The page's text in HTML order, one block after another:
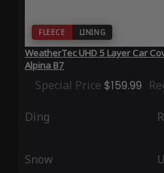
FLEECE LINING
WeatherTec UHD 5 Layer Car
Alpina B7
Special Price $159.99
Ding
Snow